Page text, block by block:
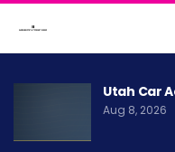
Utah Car
Aug 8, 2026